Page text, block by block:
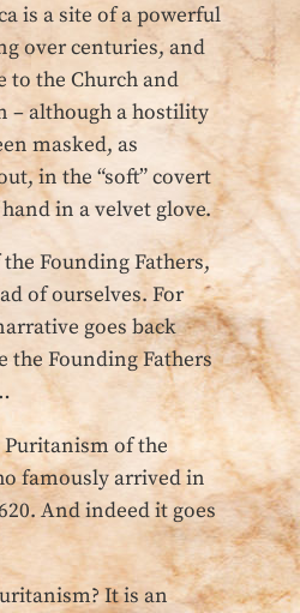
is a site of a powerful
over centuries, and
to the Church and
– although a hostility
masked, as
in the “soft” covert
in a velvet glove.
Founding Fathers,
of ourselves. For
goes back
the Founding Fathers
Puritanism of the
famously arrived in
And indeed it goes
It is an